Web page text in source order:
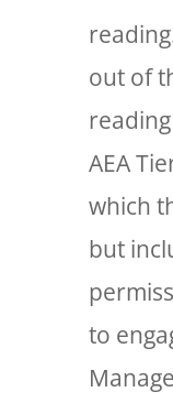
out of
AEA
which
but
to